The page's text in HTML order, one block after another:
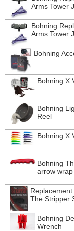
Arms Tower
Bohning
Arms Tower
Bohning
Bohning X
Bohning
Reel
Bohning X
Bohning
arrow
The Stripper
Bohning
Wrench